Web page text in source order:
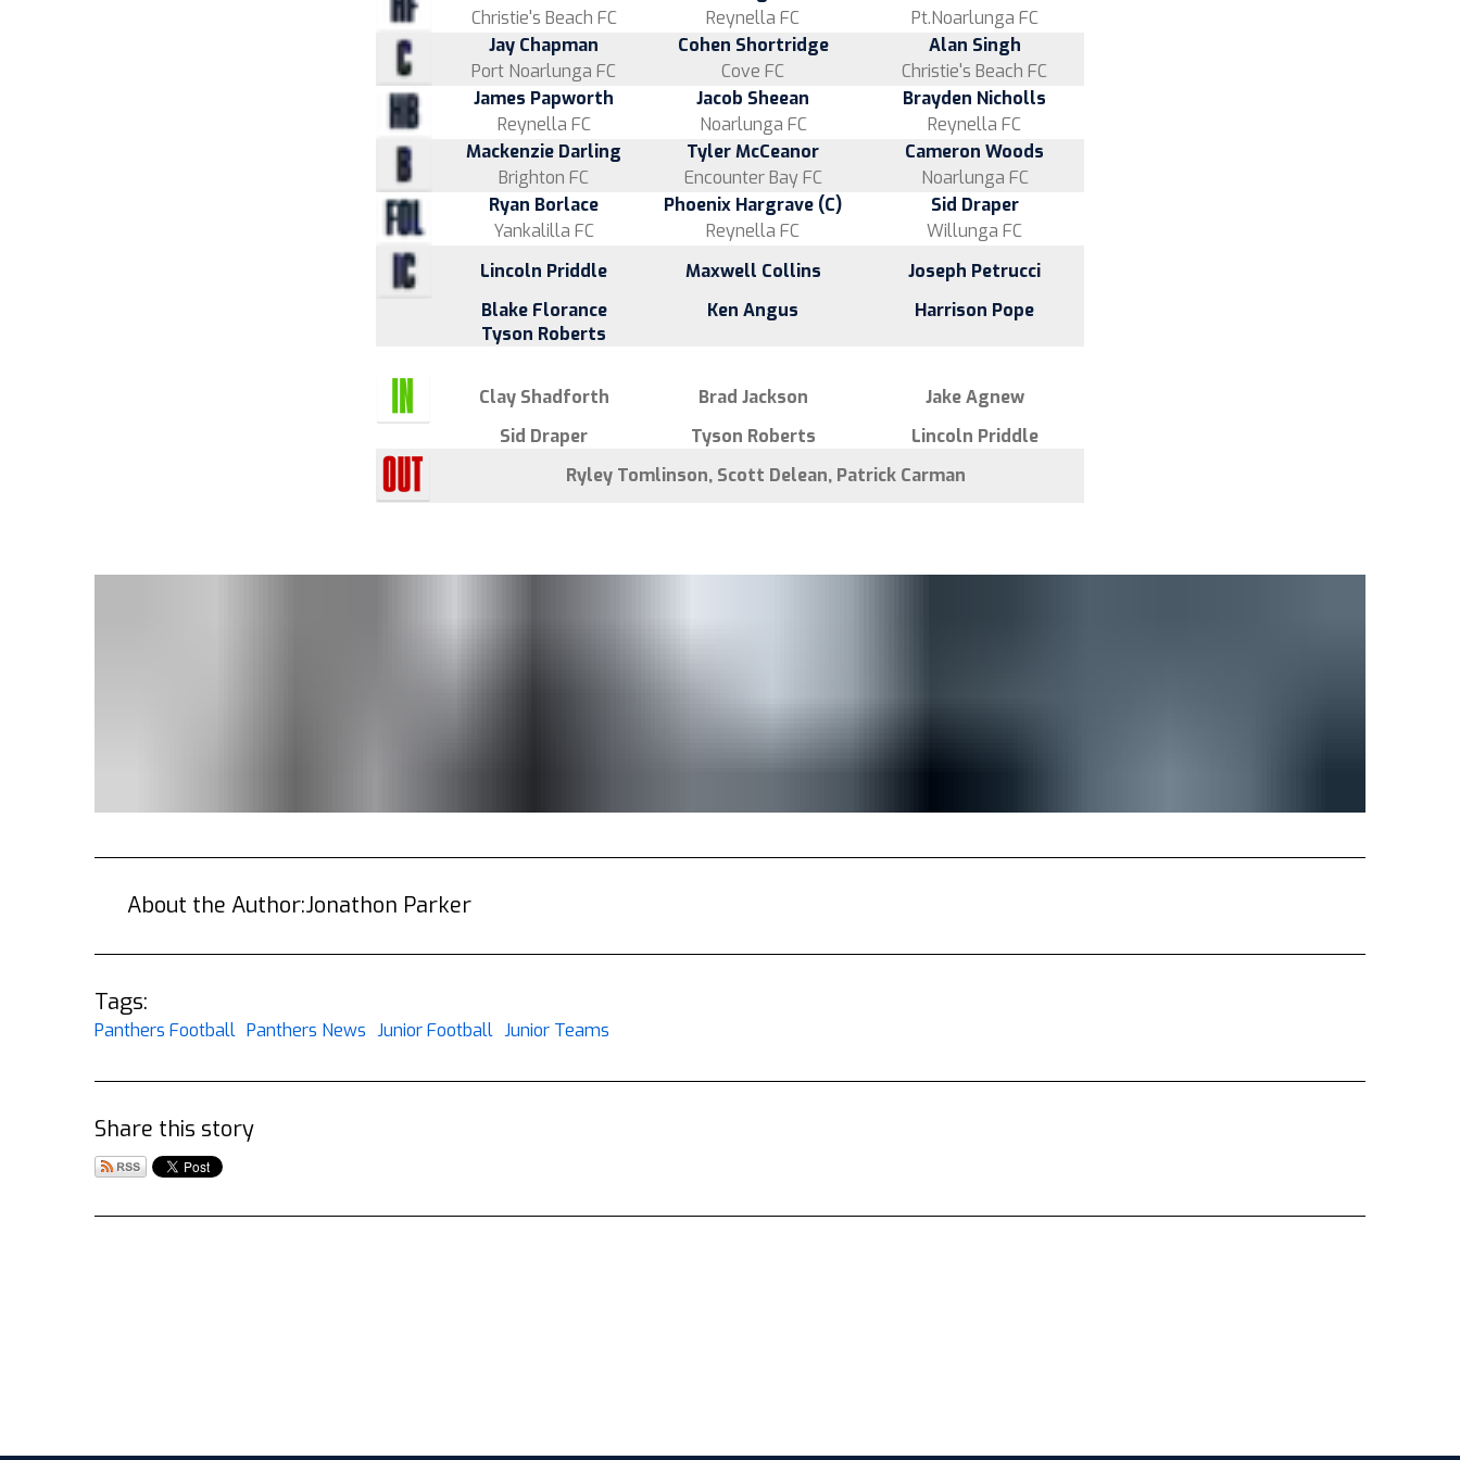
Christie's Beach FC
Reynella FC
Pt.Noarlunga FC
Jay Chapman
Cohen Shortridge
Alan Singh
Port Noarlunga FC
Cove FC
Christie's Beach FC
James Papworth
Jacob Sheean
Brayden Nicholls
Reynella FC
Noarlunga FC
Reynella FC
Mackenzie Darling
Tyler McCeanor
Cameron Woods
Brighton FC
Encounter Bay FC
Noarlunga FC
Ryan Borlace
Phoenix Hargrave (C)
Sid Draper
Yankalilla FC
Reynella FC
Willunga FC
Lincoln Priddle
Maxwell Collins
Joseph Petrucci
Blake Florance
Ken Angus
Harrison Pope
Tyson Roberts
Clay Shadforth Brad Jackson
Jake Agnew
Sid Draper
Tyson Roberts
Lincoln Priddle
Ryley Tomlinson, Scott Delean, Patrick Carman
About the Author:Jonathon Parker
Tags:
Panthers Football Panthers News Junior Football Junior Teams
Share this story